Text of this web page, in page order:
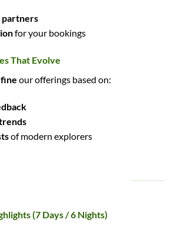
for your bookings
That Evolve
our offerings based on:
of modern explorers
(7 Days / 6 Nights)